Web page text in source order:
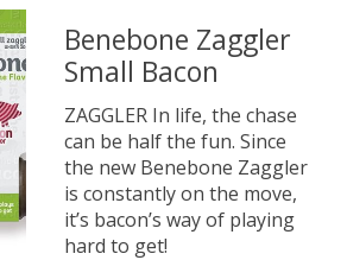
Benebone Zaggler
Small Bacon
ZAGGLER In life, the chase
can be half the fun. Since
the new Benebone Zaggler
is constantly on the move,
it’s bacon’s way of playing
hard to get!